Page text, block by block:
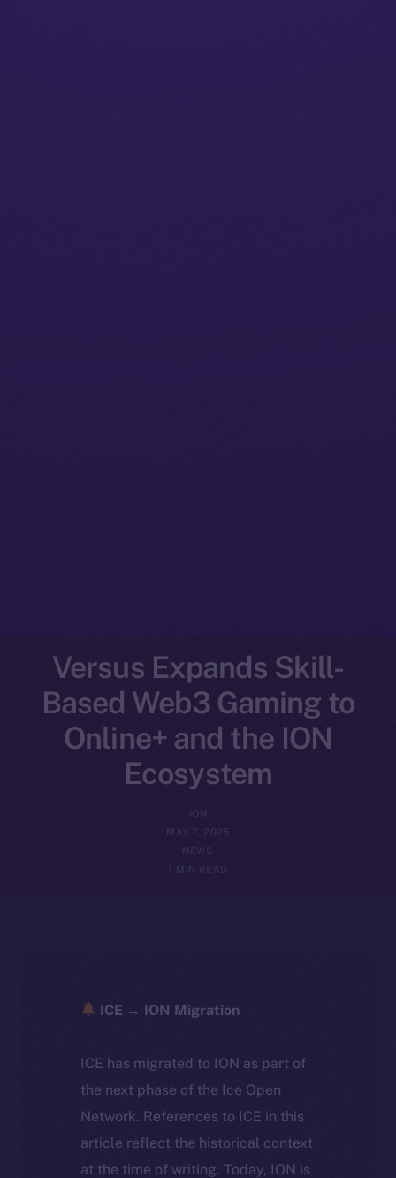
Versus Expands Skill-
Based Web3 Gaming to
Online+ and the ION
Ecosystem
MAY 7, 2025
NEWS
ICE → ION Migration
ICE has migrated to ION as part of
the next phase of the Ice Open
Network. References to ICE in this
article reflect the historical context
at the time of writing. Today, ION is